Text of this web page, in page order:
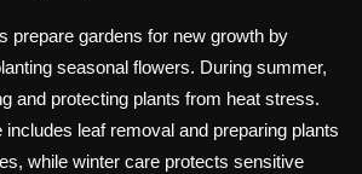
prepare gardens for new growth by
seasonal flowers. During summer,
and protecting plants from heat stress.
leaf removal and preparing plants
while winter care protects sensitive